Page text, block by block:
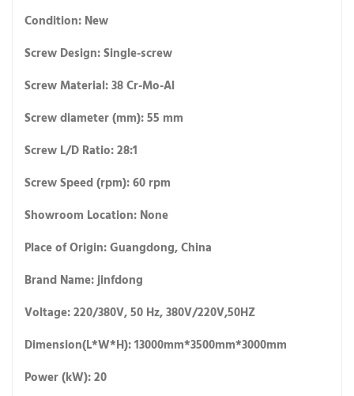
Condition: New
Screw Design: Single-screw
Screw Material: 38 Cr-Mo-Al
Screw diameter (mm): 55 mm
Screw L/D Ratio: 28:1
Screw Speed (rpm): 60 rpm
Showroom Location: None
Place of Origin: Guangdong, China
Brand Name: jinfdong
Voltage: 220/380V, 50 Hz, 380V/220V,50HZ
Dimension(L*W*H): 13000mm*3500mm*3000mm
Power (kW): 20